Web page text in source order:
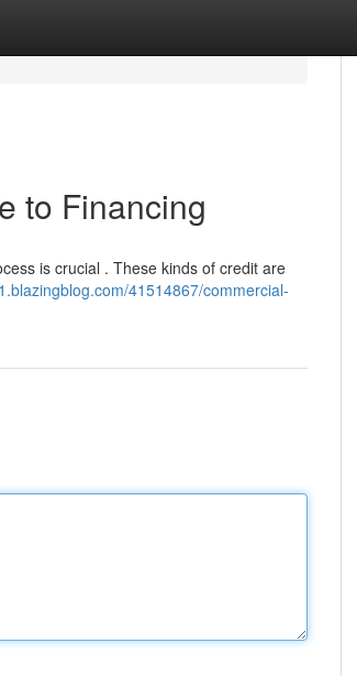
to Financing
is crucial . These kinds of credit are
41514867/commercial-